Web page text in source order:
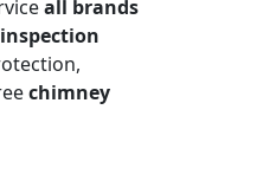
all brands
chimney